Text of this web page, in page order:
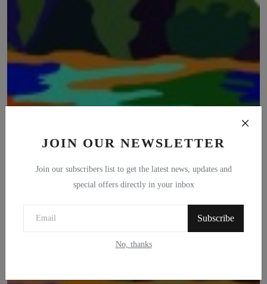
JOIN OUR NEWSLETTER
Join our subscribers list to get the latest news, updates and
special offers directly in your inbox
Subscribe
No, thanks
LOST, WAR WON